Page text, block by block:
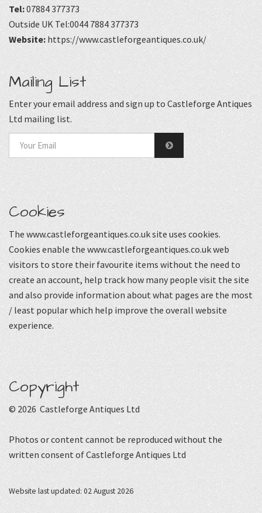
Tel:07884 377373
Outside UK Tel:0044 7884 377373
Website: https://www.castleforgeantiques.co.uk/
Mailing List
Enter your email address and sign up to Castleforge Antiques
Ltd mailing list.
Cookies
The www.castleforgeantiques.co.uk site uses cookies.
Cookies enable the www.castleforgeantiques.co.uk web
visitors to store their favourite items without the need to
create an account, help track how many people visit the site
and also provide information about what pages are the most
/ least popular which help improve the overall website
experience.
Copyright
© 2026 Castleforge Antiques Ltd
Photos or content cannot be reproduced without the
written consent of Castleforge Antiques Ltd
Website last updated: 02 August 2026